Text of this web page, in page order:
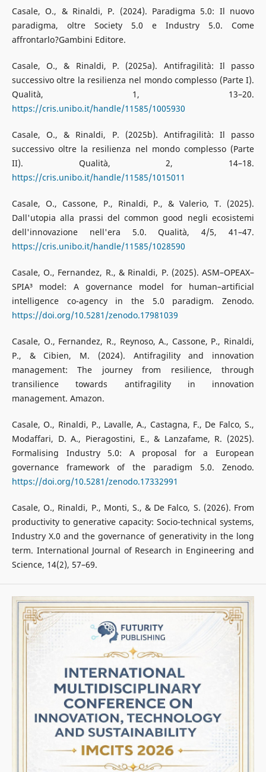
Casale, O., & Rinaldi, P. (2024). Paradigma 5.0: Il nuovo
paradigma, oltre Society 5.0 e Industry 5.0. Come
affrontarlo?Gambini Editore.
Casale, O., & Rinaldi, P. (2025a). Antifragilità: Il passo
successivo oltre la resilienza nel mondo complesso (Parte I).
Qualità, 1, 13–20.
https://cris.unibo.it/handle/11585/1005930
Casale, O., & Rinaldi, P. (2025b). Antifragilità: Il passo
successivo oltre la resilienza nel mondo complesso (Parte
II). Qualità, 2, 14–18.
https://cris.unibo.it/handle/11585/1015011
Casale, O., Cassone, P., Rinaldi, P., & Valerio, T. (2025).
Dall'utopia alla prassi del common good negli ecosistemi
dell'innovazione nell'era 5.0. Qualità, 4/5, 41–47.
https://cris.unibo.it/handle/11585/1028590
Casale, O., Fernandez, R., & Rinaldi, P. (2025). ASM–OPEAX–
SPIA³ model: A governance model for human–artificial
intelligence co-agency in the 5.0 paradigm. Zenodo.
https://doi.org/10.5281/zenodo.17981039
Casale, O., Fernandez, R., Reynoso, A., Cassone, P., Rinaldi,
P., & Cibien, M. (2024). Antifragility and innovation
management: The journey from resilience, through
transilience towards antifragility in innovation
management. Amazon.
Casale, O., Rinaldi, P., Lavalle, A., Castagna, F., De Falco, S.,
Modaffari, D. A., Pieragostini, E., & Lanzafame, R. (2025).
Formalising Industry 5.0: A proposal for a European
governance framework of the paradigm 5.0. Zenodo.
https://doi.org/10.5281/zenodo.17332991
Casale, O., Rinaldi, P., Monti, S., & De Falco, S. (2026). From
productivity to generative capacity: Socio-technical systems,
Industry X.0 and the governance of generativity in the long
term. International Journal of Research in Engineering and
Science, 14(2), 57–69.